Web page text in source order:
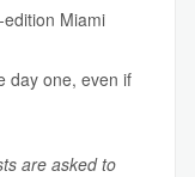
Miami
day one, even if
are asked to